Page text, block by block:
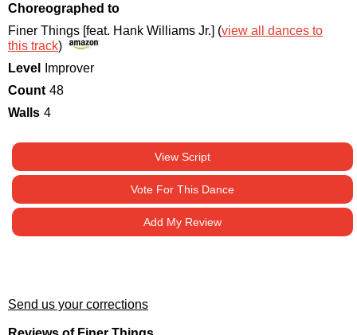
Choreographed to
Finer Things [feat. Hank Williams Jr.] (view all dances to
this track)
Level
Improver
Count 48
Walls 4
View Script
Vote For This Dance
Add My Review
Send us your corrections